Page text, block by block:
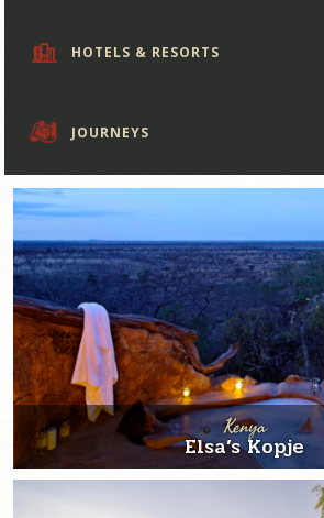
HOTELS & RESORTS
JOURNEYS
Kenya
Elsa’s Kopje